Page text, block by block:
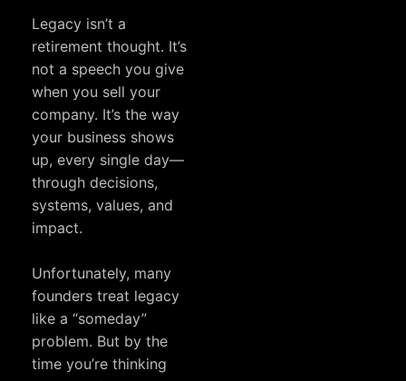
Legacy isn’t a
retirement thought. It’s
not a speech you give
when you sell your
company. It’s the way
your business shows
up, every single day—
through decisions,
systems, values, and
impact.
Unfortunately, many
founders treat legacy
like a “someday”
problem. But by the
time you’re thinking